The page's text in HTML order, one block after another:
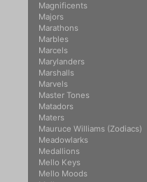
Magnificents
Majors
Marathons
Marbles
Marcels
Marylanders
Marshalls
Marvels
Master Tones
Matadors
Maters
Mauruce Williams (Zodiacs)
Meadowlarks
Medallions
Mello Keys
Mello Moods